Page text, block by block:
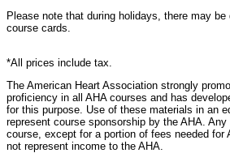
Please note that during holidays, there may
course cards.
*All prices include tax.
The American Heart Association strongly
proficiency in all AHA courses and has
for this purpose. Use of these materials in an
represent course sponsorship by the AHA.
course, except for a portion of fees needed for
not represent income to the AHA.